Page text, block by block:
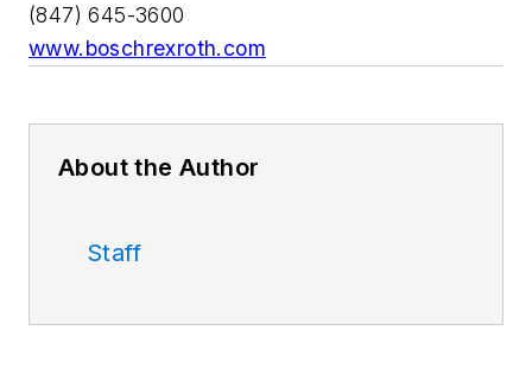
(847) 645-3600
www.boschrexroth.com
About the Author
Staff